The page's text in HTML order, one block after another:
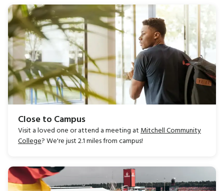
Close to Campus
Visit a loved one or attend a meeting atMitchell Community
College? We're just 2.1 miles from campus!